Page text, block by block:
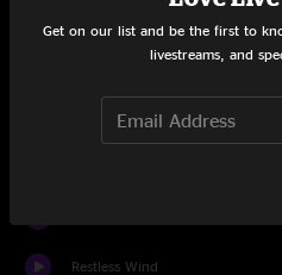
Restless Wind
Get on our list and be the first to
livestreams, and